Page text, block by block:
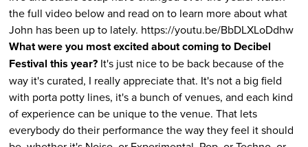
the full video below and read on to learn more about what
John has been up to lately. https://youtu.be/BbDLXLoDdhw
What were you most excited about coming to Decibel
Festival this year?It's just nice to be back because of the
way it's curated, I really appreciate that. It's not a big field
with porta potty lines, it's a bunch of venues, and each kind
of experience can be unique to the venue. That lets
everybody do their performance the way they feel it should